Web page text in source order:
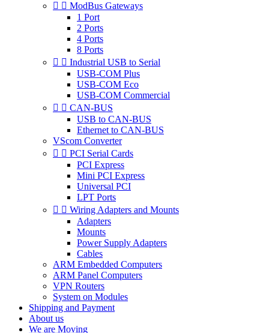
  ModBus Gateways
1 Port
2 Ports
4 Ports
8 Ports
  Industrial USB to Serial
USB-COM Plus
USB-COM Eco
USB-COM Commercial
  CAN-BUS
USB to CAN-BUS
Ethernet to CAN-BUS
VScom Converter
  PCI Serial Cards
PCI Express
Mini PCI Express
Universal PCI
LPT Ports
  Wiring Adapters and Mounts
Adapters
Mounts
Power Supply Adapters
Cables
ARM Embedded Computers
ARM Panel Computers
VPN Routers
System on Modules
Shipping and Payment
About us
We are Moving